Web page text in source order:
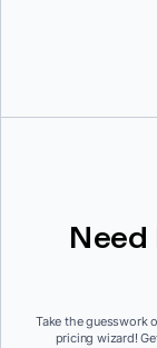
Take the guesswork
pricing wizard!